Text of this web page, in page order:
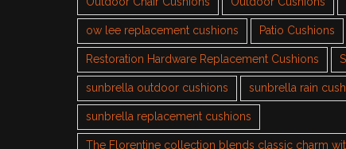
ow lee replacement cushions Patio Cushions
Restoration Hardware Replacement Cushions
sunbrella outdoor cushions sunbrella rain
sunbrella replacement cushions
The Florentine collection blends classic charm